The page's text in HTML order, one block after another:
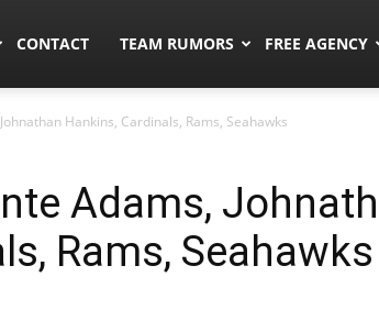
CONTACT TEAM RUMORS FREE AGENCY
Hankins, Cardinals, Rams, Seahawks
Adams,
Rams, Seahawks